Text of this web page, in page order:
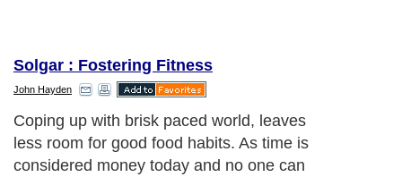
Solgar : Fostering Fitness
John Hayden
Coping up with brisk paced world, leaves
less room for good food habits. As time is
considered money today and no one can